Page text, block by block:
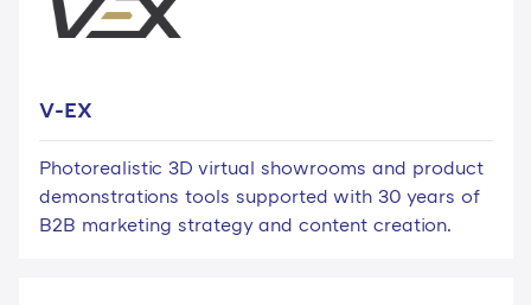
V-EX
Photorealistic 3D virtual showrooms and product
demonstrations tools supported with 30 years of
B2B marketing strategy and content creation.